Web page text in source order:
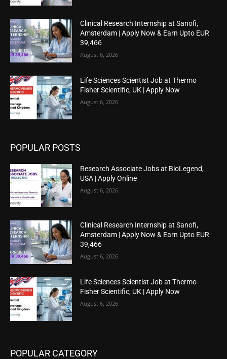
Clinical Research Internship at Sanofi,
Amsterdam | Apply Now & Earn Upto EUR
39,466
August 6, 2026
Life Sciences Scientist Job at Thermo
Fisher Scientific, UK | Apply Now
August 6, 2026
POPULAR POSTS
Research Associate Jobs at BioLegend,
USA | Apply Online
August 6, 2026
Clinical Research Internship at Sanofi,
Amsterdam | Apply Now & Earn Upto EUR
39,466
August 6, 2026
Life Sciences Scientist Job at Thermo
Fisher Scientific, UK | Apply Now
August 6, 2026
POPULAR CATEGORY